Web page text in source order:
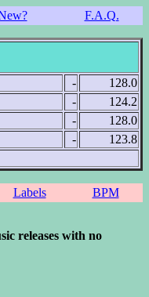
F.A.Q.
-
128.0
-
124.2
-
128.0
-
123.8
Labels BPM
releases with no